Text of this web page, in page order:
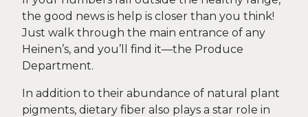
the good news is help is closer than you think!
Just walk through the main entrance of any
Heinen’s, and you’ll find it—the Produce
Department.
In addition to their abundance of natural plant
pigments, dietary fiber also plays a star role in